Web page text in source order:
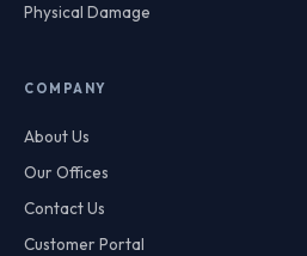
Physical Damage
COMPANY
About Us
Our Offices
Contact Us
Customer Portal